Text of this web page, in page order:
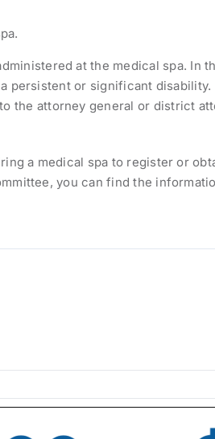
at the medical spa. In
persistent or significant disability.
the attorney general or district
a medical spa to register or
you can find the